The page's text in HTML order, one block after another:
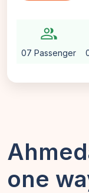
group
07 Passenger
one